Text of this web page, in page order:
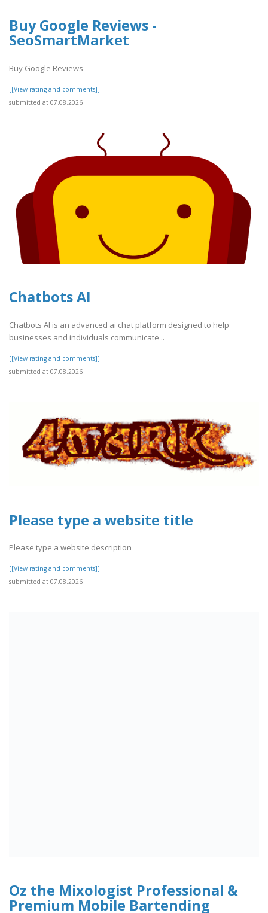
Buy Google Reviews -
SeoSmartMarket
Buy Google Reviews
[[View rating and comments]]
submitted at 07.08.2026
Chatbots AI
Chatbots AI is an advanced ai chat platform designed to help
businesses and individuals communicate ..
[[View rating and comments]]
submitted at 07.08.2026
Please type a website title
Please type a website description
[[View rating and comments]]
submitted at 07.08.2026
Oz the Mixologist Professional &
Premium Mobile Bartending